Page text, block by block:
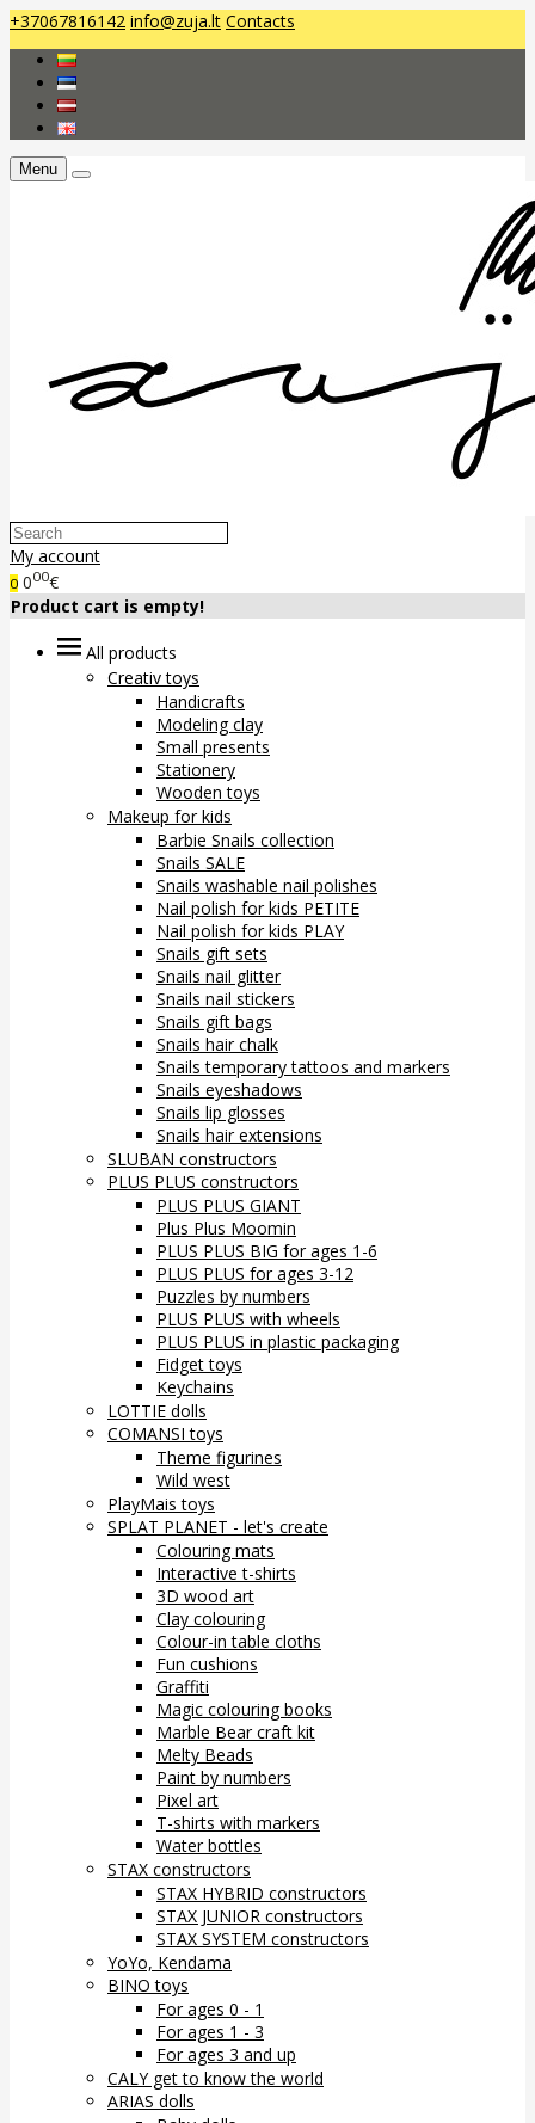
+37067816142 info@zuja.lt Contacts
Menu
My account
0 000€
Product cart is empty!
All products
Creativ toys
Handicrafts
Modeling clay
Small presents
Stationery
Wooden toys
Makeup for kids
Barbie Snails collection
Snails SALE
Snails washable nail polishes
Nail polish for kids PETITE
Nail polish for kids PLAY
Snails gift sets
Snails nail glitter
Snails nail stickers
Snails gift bags
Snails hair chalk
Snails temporary tattoos and markers
Snails eyeshadows
Snails lip glosses
Snails hair extensions
SLUBAN constructors
PLUS PLUS constructors
PLUS PLUS GIANT
Plus Plus Moomin
PLUS PLUS BIG for ages 1-6
PLUS PLUS for ages 3-12
Puzzles by numbers
PLUS PLUS with wheels
PLUS PLUS in plastic packaging
Fidget toys
Keychains
LOTTIE dolls
COMANSI toys
Theme figurines
Wild west
PlayMais toys
SPLAT PLANET - let's create
Colouring mats
Interactive t-shirts
3D wood art
Clay colouring
Colour-in table cloths
Fun cushions
Graffiti
Magic colouring books
Marble Bear craft kit
Melty Beads
Paint by numbers
Pixel art
T-shirts with markers
Water bottles
STAX constructors
STAX HYBRID constructors
STAX JUNIOR constructors
STAX SYSTEM constructors
YoYo, Kendama
BINO toys
For ages 0 - 1
For ages 1 - 3
For ages 3 and up
CALY get to know the world
ARIAS dolls